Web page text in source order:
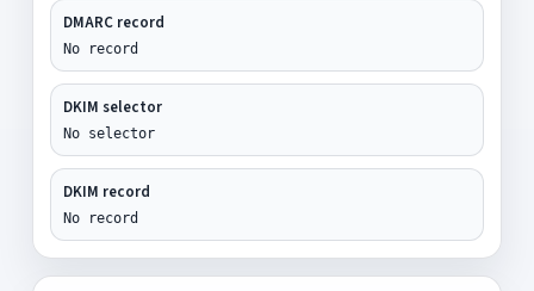
DMARC record
No record
DKIM selector
No selector
DKIM record
No record